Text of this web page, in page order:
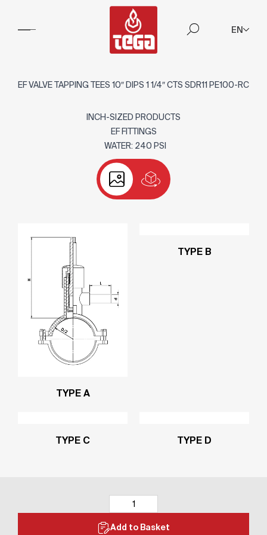
EN
EF VALVE TAPPING TEES 10″ DIPS 1 1/4″ CTS SDR11 PE100-RC
INCH-SIZED PRODUCTS
EF FITTINGS
WATER: 240 PSI
TYPE A
TYPE B
TYPE C TYPE D
Add to Basket